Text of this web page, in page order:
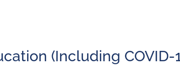
(Including COVID-